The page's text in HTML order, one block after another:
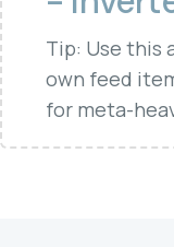
Tip: Use this
own feed
for meta-